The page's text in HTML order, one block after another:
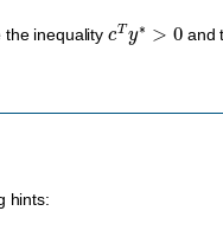
the inequality cT ∗ 0 and
hints: